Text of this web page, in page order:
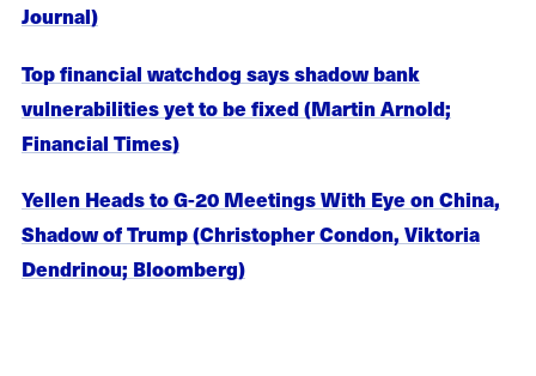
Journal)
Top financial watchdog says shadow bank
vulnerabilities yet to be fixed (Martin Arnold;
Financial Times)
Yellen Heads to G-20 Meetings With Eye on China,
Shadow of Trump (Christopher Condon, Viktoria
Dendrinou; Bloomberg)